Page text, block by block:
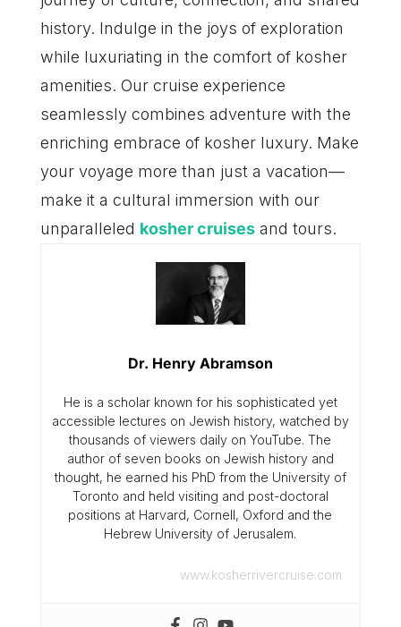
history. Indulge in the joys of exploration
while luxuriating in the comfort of kosher
amenities. Our cruise experience
seamlessly combines adventure with the
enriching embrace of kosher luxury. Make
your voyage more than just a vacation—
make it a cultural immersion with our
unparalleled kosher cruisesand tours.
Dr. Henry Abramson
He is a scholar known for his sophisticated yet
accessible lectures on Jewish history, watched by
thousands of viewers daily on YouTube. The
author of seven books on Jewish history and
thought, he earned his PhD from the University of
Toronto and held visiting and post-doctoral
positions at Harvard, Cornell, Oxford and the
Hebrew University of Jerusalem.
www.kosherrivercruise.com